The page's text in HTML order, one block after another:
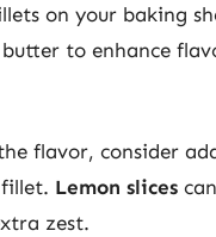
on your baking
to enhance
flavor, consider
Lemon slices
zest.